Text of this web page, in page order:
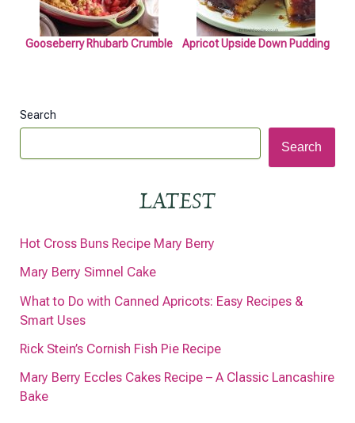
Gooseberry Rhubarb Crumble Apricot Upside Down Pudding
Search
Search
LATEST
Hot Cross Buns Recipe Mary Berry
Mary Berry Simnel Cake
What to Do with Canned Apricots: Easy Recipes &
Smart Uses
Rick Stein’s Cornish Fish Pie Recipe
Mary Berry Eccles Cakes Recipe – A Classic Lancashire
Bake